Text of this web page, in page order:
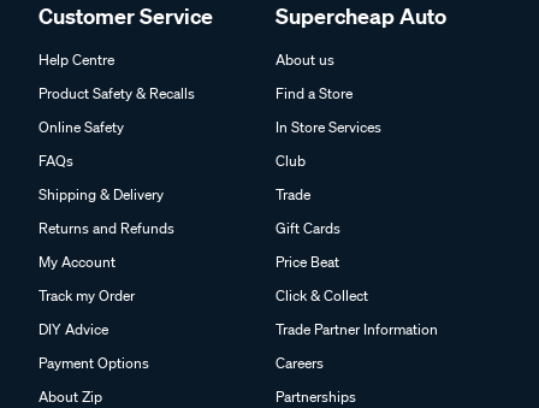
Customer Service
Help Centre
Product Safety & Recalls
Online Safety
FAQs
Shipping & Delivery
Returns and Refunds
My Account
Track my Order
DIY Advice
Payment Options
About Zip
Supercheap Auto
About us
Find a Store
In Store Services
Club
Trade
Gift Cards
Price Beat
Click & Collect
Trade Partner Information
Careers
Partnerships